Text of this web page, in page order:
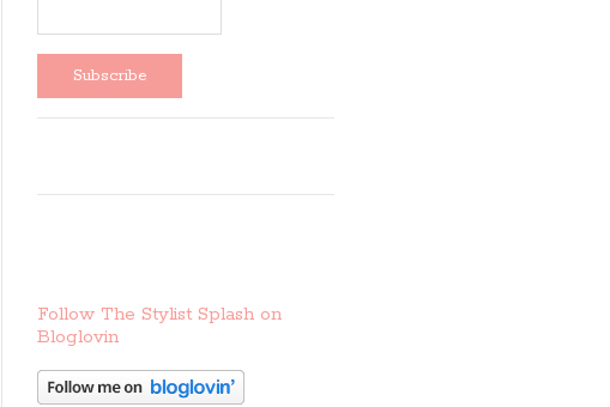
Follow The Stylist Splash on
Bloglovin